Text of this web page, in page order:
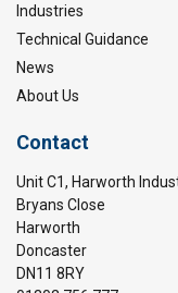
Industries
Technical Guidance
News
About Us
Contact
Unit C1, Harworth
Bryans Close
Harworth
Doncaster
DN11 8RY